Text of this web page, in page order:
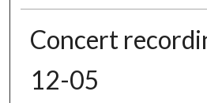
Concert
12-05